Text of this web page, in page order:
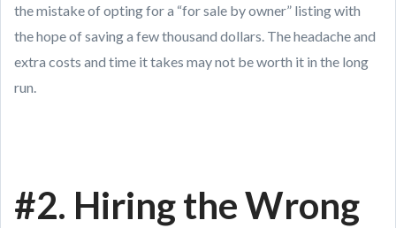
the mistake of opting for a “for sale by owner” listing with
the hope of saving a few thousand dollars. The headache and
extra costs and time it takes may not be worth it in the long
run.
#2. Hiring the Wrong